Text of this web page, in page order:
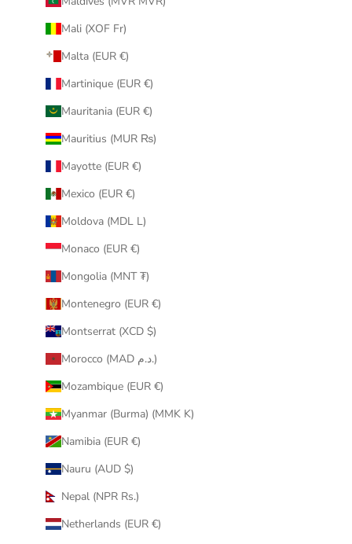
Mali (XOF Fr)
Malta (EUR €)
Martinique (EUR €)
Mauritania (EUR €)
Mauritius (MUR ₨)
Mayotte (EUR €)
Mexico (EUR €)
Moldova (MDL L)
Monaco (EUR €)
Mongolia (MNT ₮)
Montenegro (EUR €)
Montserrat (XCD $)
Morocco (MAD د.م.)
Mozambique (EUR €)
Myanmar (Burma) (MMK K)
Namibia (EUR €)
Nauru (AUD $)
Nepal (NPR Rs.)
Netherlands (EUR €)